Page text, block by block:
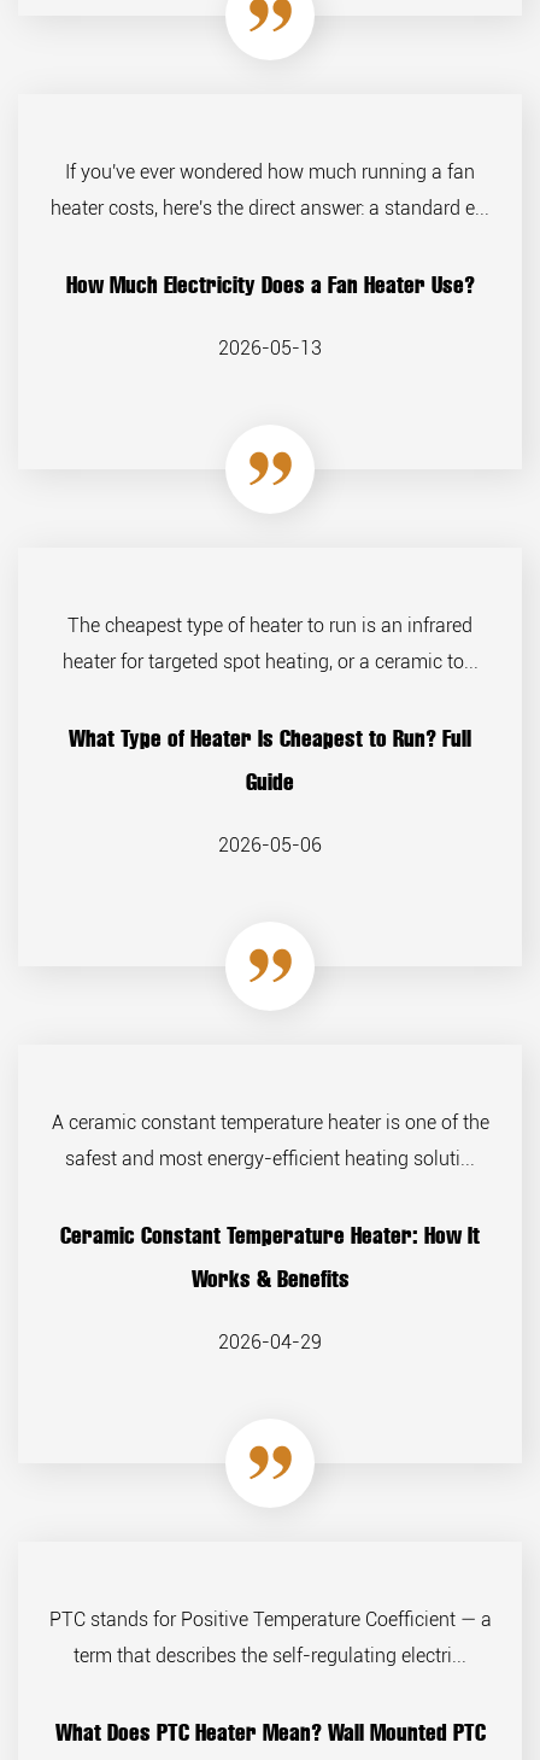
If you've ever wondered how much running a fan
heater costs, here's the direct answer: a standard e...
How Much Electricity Does a Fan Heater Use?
2026-05-13
The cheapest type of heater to run is an infrared
heater for targeted spot heating, or a ceramic to...
What Type of Heater Is Cheapest to Run? Full
Guide
2026-05-06
A ceramic constant temperature heater is one of the
safest and most energy-efficient heating soluti...
Ceramic Constant Temperature Heater: How It
Works & Benefits
2026-04-29
PTC stands for Positive Temperature Coefficient — a
term that describes the self-regulating electri...
What Does PTC Heater Mean? Wall Mounted PTC